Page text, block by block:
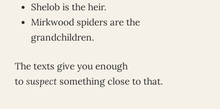
Shelob is the heir.
Mirkwood spiders are the
grandchildren.
The texts give you enough
to suspect something close to that.